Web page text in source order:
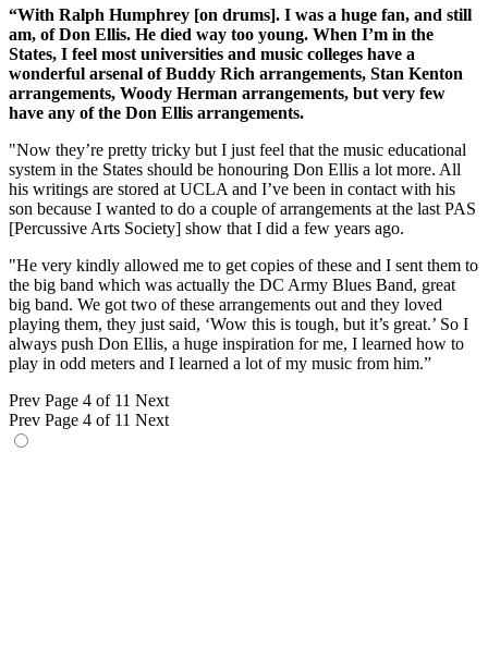
“With Ralph Humphrey [on drums]. I was a huge fan, and still
am, of Don Ellis. He died way too young. When I’m in the
States, I feel most universities and music colleges have a
wonderful arsenal of Buddy Rich arrangements, Stan Kenton
arrangements, Woody Herman arrangements, but very few
have any of the Don Ellis arrangements.
"Now they’re pretty tricky but I just feel that the music educational
system in the States should be honouring Don Ellis a lot more. All
his writings are stored at UCLA and I’ve been in contact with his
son because I wanted to do a couple of arrangements at the last PAS
[Percussive Arts Society] show that I did a few years ago.
"He very kindly allowed me to get copies of these and I sent them to
the big band which was actually the DC Army Blues Band, great
big band. We got two of these arrangements out and they loved
playing them, they just said, ‘Wow this is tough, but it’s great.’ So I
always push Don Ellis, a huge inspiration for me, I learned how to
play in odd meters and I learned a lot of my music from him.”
Prev Page 4 of 11 Next
Prev Page 4 of 11 Next